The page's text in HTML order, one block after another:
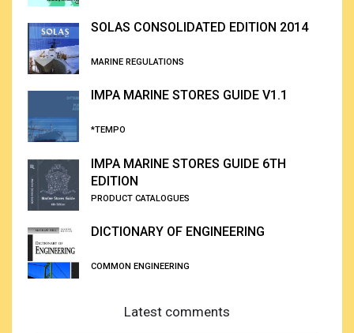
SOLAS CONSOLIDATED EDITION 2014
MARINE REGULATIONS
IMPA MARINE STORES GUIDE V1.1
*TEMPO
IMPA MARINE STORES GUIDE 6TH
EDITION
PRODUCT CATALOGUES
DICTIONARY OF ENGINEERING
COMMON ENGINEERING
Latest comments